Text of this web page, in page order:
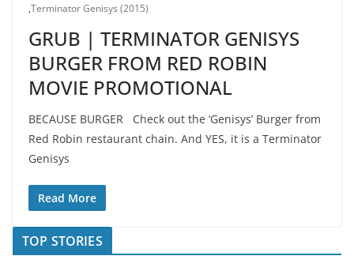
,Terminator Genisys (2015)
GRUB | TERMINATOR GENISYS
BURGER FROM RED ROBIN
MOVIE PROMOTIONAL
BECAUSE BURGER Check out the ‘Genisys’ Burger from
Red Robin restaurant chain. And YES, it is a Terminator
Genisys
Read More
TOP STORIES